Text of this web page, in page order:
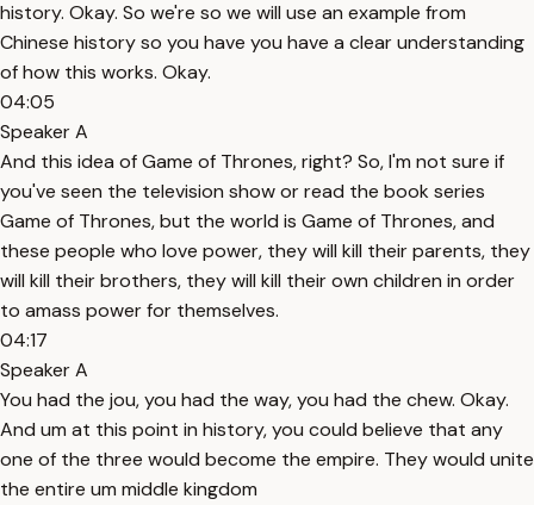
history. Okay. So we're so we will use an example from
Chinese history so you have you have a clear understanding
of how this works. Okay.
04:05
Speaker A
And this idea of Game of Thrones, right? So, I'm not sure if
you've seen the television show or read the book series
Game of Thrones, but the world is Game of Thrones, and
these people who love power, they will kill their parents, they
will kill their brothers, they will kill their own children in order
to amass power for themselves.
04:17
Speaker A
You had the jou, you had the way, you had the chew. Okay.
And um at this point in history, you could believe that any
one of the three would become the empire. They would unite
the entire um middle kingdom